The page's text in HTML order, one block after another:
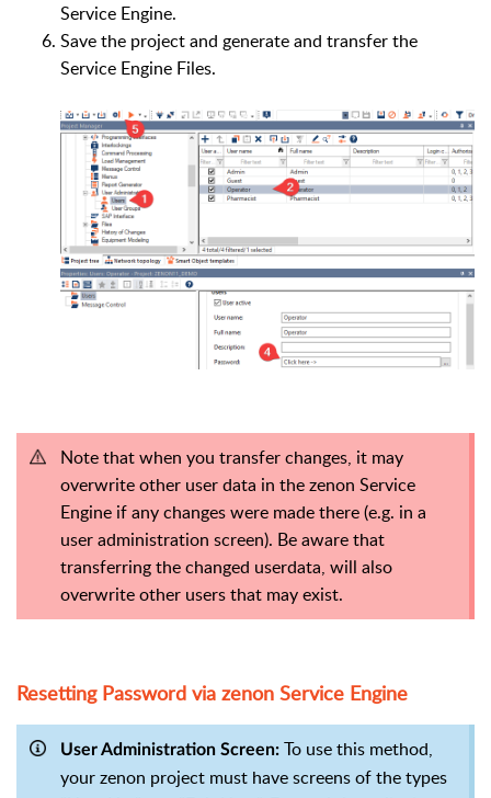
Service Engine.
Save the project and generate and transfer the
Service Engine Files.
Note that when you transfer changes, it may
overwrite other user data in the zenon Service
Engine if any changes were made there (e.g. in a
user administration screen). Be aware that
transferring the changed userdata, will also
overwrite other users that may exist.
Resetting Password via zenon Service Engine
User Administration Screen: To use this method,
your zenon project must have screens of the types